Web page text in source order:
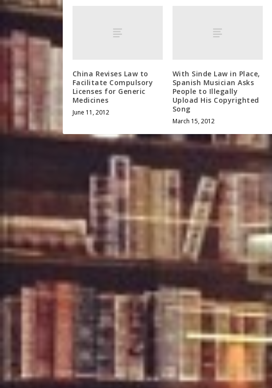
China Revises Law to
Facilitate Compulsory
Licenses for Generic
Medicines
June 11, 2012
With Sinde Law in Place,
Spanish Musician Asks
People to Illegally
Upload His Copyrighted
Song
March 15, 2012